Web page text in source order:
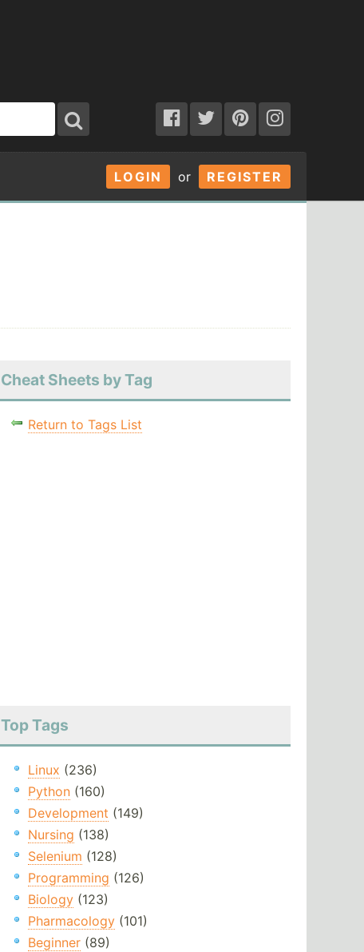
LOGIN or REGISTER
Cheat Sheets by Tag
Return to Tags List
Top Tags
Linux (236)
Python(160)
Development (149)
Nursing (138)
Selenium (128)
Programming (126)
Biology(123)
Pharmacology(101)
Beginner(89)